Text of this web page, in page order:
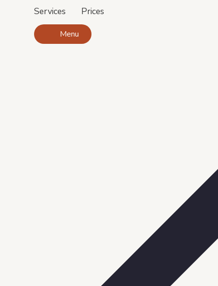
Services Prices
Menu